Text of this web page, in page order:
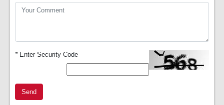
*Enter Security Code
Send